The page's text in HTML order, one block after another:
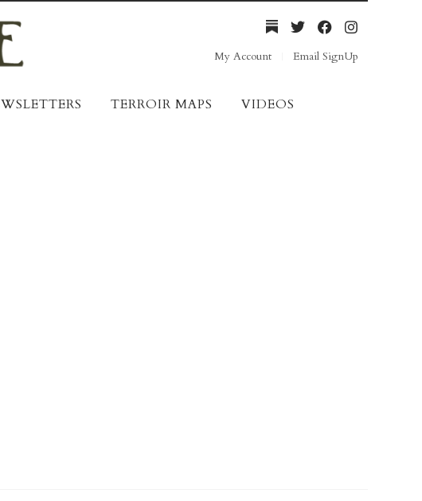
My Account Email SignUp
TERROIR MAPS VIDEOS